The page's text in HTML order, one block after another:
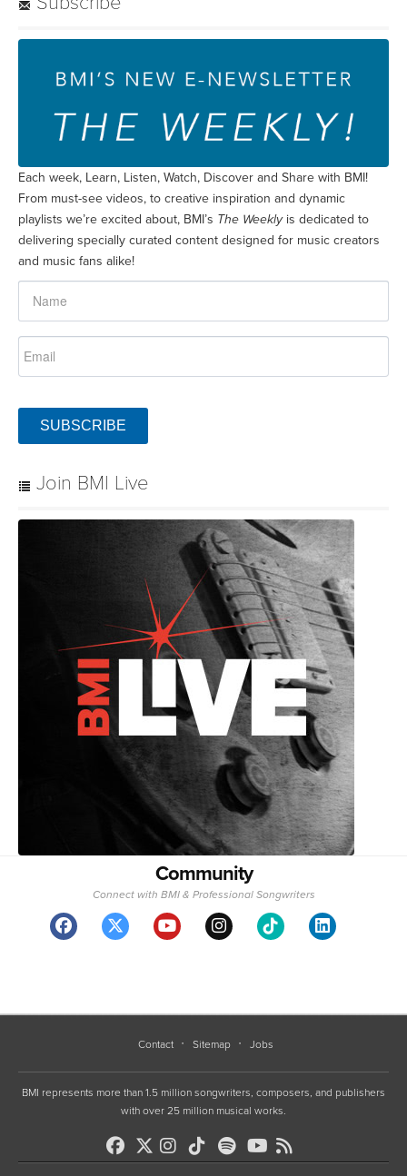
Each week, Learn, Listen, Watch, Discover and Share with BMI!
From must-see videos, to creative inspiration and dynamic
playlists we’re excited about, BMI’s The Weeklyis dedicated to
delivering specially curated content designed for music creators
and music fans alike!
SUBSCRIBE
Join BMI Live
Community
Connect with BMI & Professional Songwriters
Contact Sitemap Jobs
BMI represents more than 1.5 million songwriters, composers, and publishers
with over 25 million musical works.